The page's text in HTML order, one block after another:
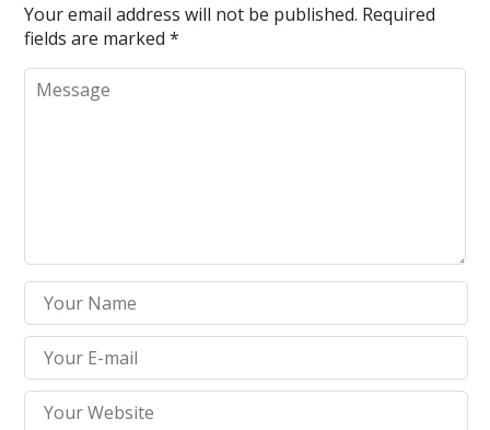
Your email address will not be published. Required
fields are marked*